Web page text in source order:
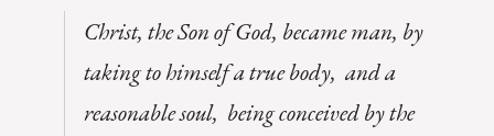
Christ, the Son of God, became man, by
taking to himself a true body, and a
reasonable soul, being conceived by the